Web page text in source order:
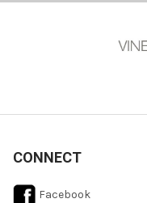
CONNECT
Facebook